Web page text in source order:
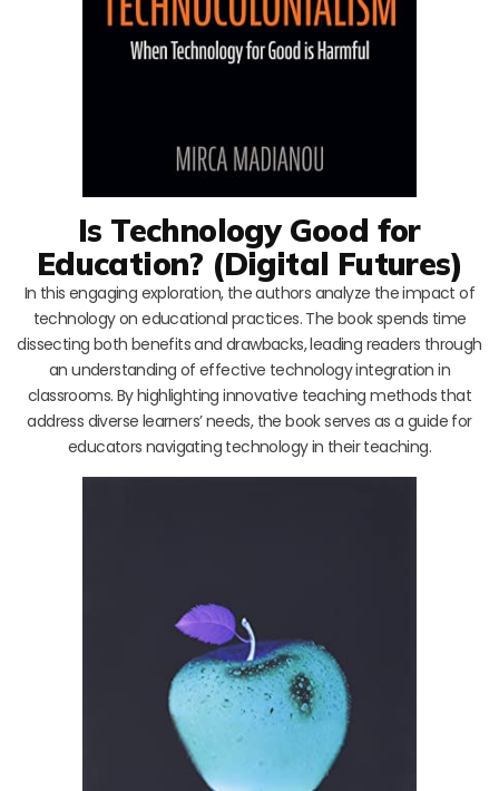
Is Technology Good for
Education? (Digital Futures)
In this engaging exploration, the authors analyze the impact of
technology on educational practices. The book spends time
dissecting both benefits and drawbacks, leading readers through
an understanding of effective technology integration in
classrooms. By highlighting innovative teaching methods that
address diverse learners’ needs, the book serves as a guide for
educators navigating technology in their teaching.